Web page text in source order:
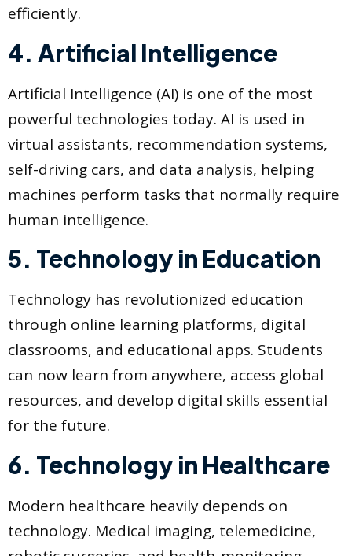
efficiently.
4. Artificial Intelligence
Artificial Intelligence (AI) is one of the most
powerful technologies today. AI is used in
virtual assistants, recommendation systems,
self-driving cars, and data analysis, helping
machines perform tasks that normally require
human intelligence.
5. Technology in Education
Technology has revolutionized education
through online learning platforms, digital
classrooms, and educational apps. Students
can now learn from anywhere, access global
resources, and develop digital skills essential
for the future.
6. Technology in Healthcare
Modern healthcare heavily depends on
technology. Medical imaging, telemedicine,